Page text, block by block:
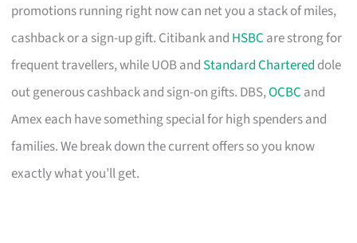
promotions running right now can net you a stack of miles,
cashback or a sign-up gift. Citibank and HSBC are strong for
frequent travellers, while UOB and Standard Chartered dole
out generous cashback and sign-on gifts. DBS,OCBC and
Amex each have something special for high spenders and
families. We break down the current offers so you know
exactly what you’ll get.